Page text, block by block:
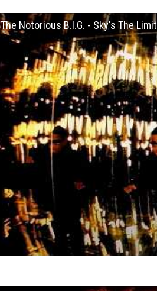
The Notorious B.I.G. - Sky's The